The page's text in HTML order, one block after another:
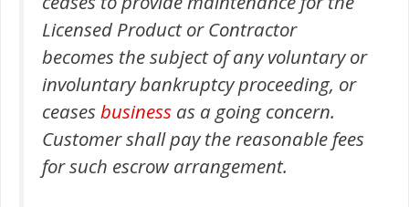
Licensed Product or Contractor
becomes the subject of any voluntary or
involuntary bankruptcy proceeding, or
ceases business as a going concern.
Customer shall pay the reasonable fees
for such escrow arrangement.